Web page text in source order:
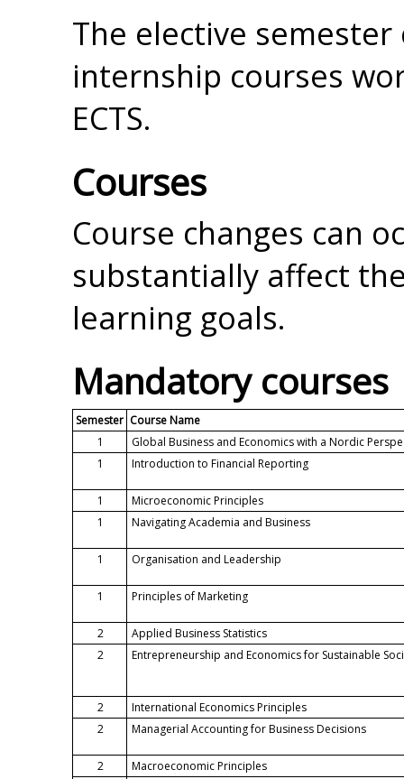
The elective
internship courses
ECTS.
Courses
Course changes can
substantially affect
learning goals.
Mandatory courses
Semester Course Name
1
Global Business and Economics with a Nordic
1
Introduction to Financial Reporting
1
Microeconomic Principles
1
Navigating Academia and Business
1 Organisation and Leadership
1 Principles of Marketing
2
Applied Business Statistics
2
Entrepreneurship and Economics for Sustainable
2
International Economics Principles
2
Managerial Accounting for Business Decisions
2
Macroeconomic Principles